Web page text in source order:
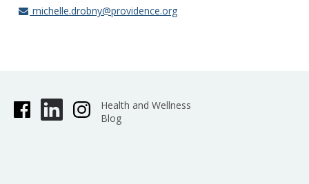
michelle.drobny@providence.org
Health and Wellness
Blog